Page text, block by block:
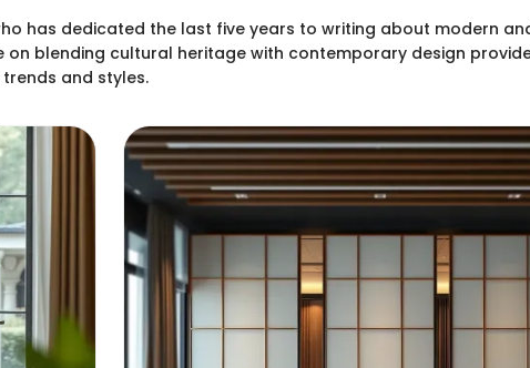
has dedicated the last five years to writing about modern
on blending cultural heritage with contemporary design
and styles.